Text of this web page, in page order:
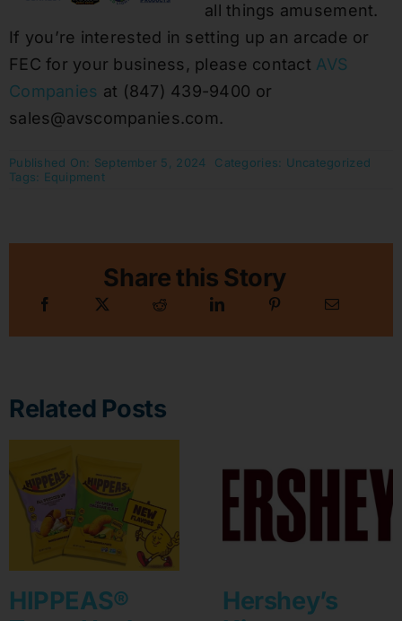
all things amusement.
If you’re interested in setting up an arcade or
FEC for your business, please contact AVS
Companies at (847) 439-9400 or
sales@avscompanies.com.
Published On: September 5, 2024 Categories: Uncategorized
Tags: Equipment
Share this Story
Related Posts
HIPPEAS®
Hershey’s